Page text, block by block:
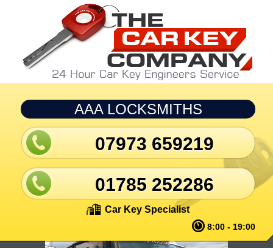
Skip to main content
AAA LOCKSMITHS
07973 659219
01785 252286
Car Key Specialist
8:00 - 19:00